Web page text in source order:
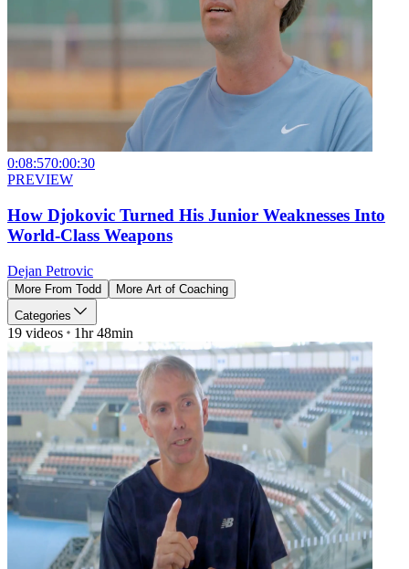
0:08:570:00:30
PREVIEW
How Djokovic Turned His Junior Weaknesses Into
World-Class Weapons
Dejan Petrovic
More From Todd More Art of Coaching
Categories
19 videos 1hr 48min